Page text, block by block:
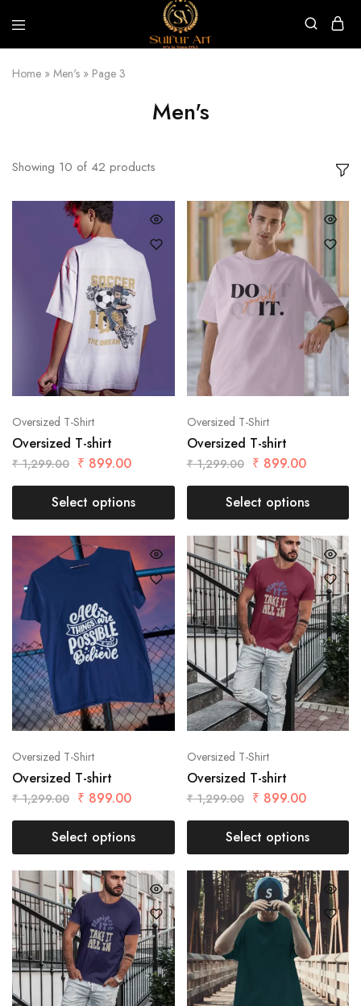
Sulfur
Art
Home » Men's » Page 3
Men's
Showing 10 of 42 products
Oversized T-Shirt
Oversized T-shirt
₹1,299.00 ₹ 899.00
Select options
Oversized T-Shirt
Oversized T-shirt
₹1,299.00 ₹ 899.00
Select options
Oversized T-Shirt
Oversized T-shirt
₹1,299.00 ₹ 899.00
Select options
Oversized T-Shirt
Oversized T-shirt
₹1,299.00 ₹ 899.00
Select options